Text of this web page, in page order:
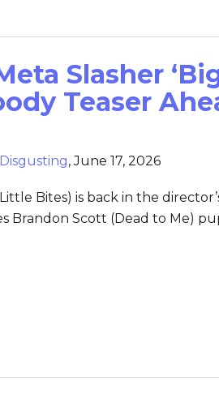
Slasher
Teaser
,June 17, 2026
Bites) is back in the
Brandon Scott (Dead to Me)